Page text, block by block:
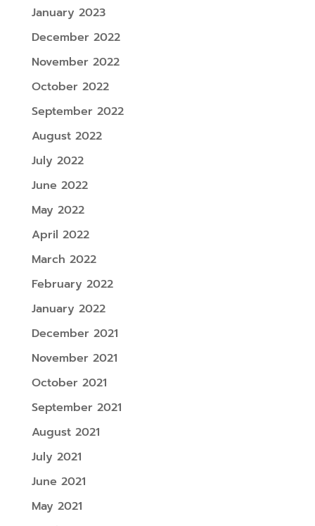
January 2023
December 2022
November 2022
October 2022
September 2022
August 2022
July 2022
June 2022
May 2022
April 2022
March 2022
February 2022
January 2022
December 2021
November 2021
October 2021
September 2021
August 2021
July 2021
June 2021
May 2021